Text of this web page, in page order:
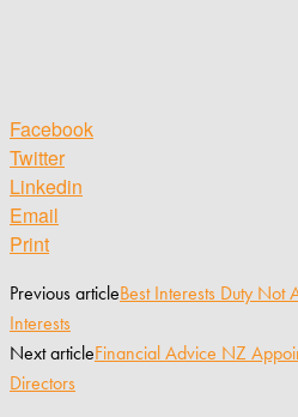
Facebook
Twitter
Linkedin
Email
Print
Previous articleBest Interests Duty Not
Interests
Next articleFinancial Advice NZ
Directors